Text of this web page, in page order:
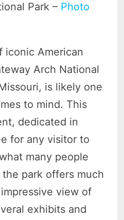
Park – Photo
iconic American
Arch National
is likely one
to mind. This
dedicated in
for any visitor to
many people
the park offers much
view of
exhibits and